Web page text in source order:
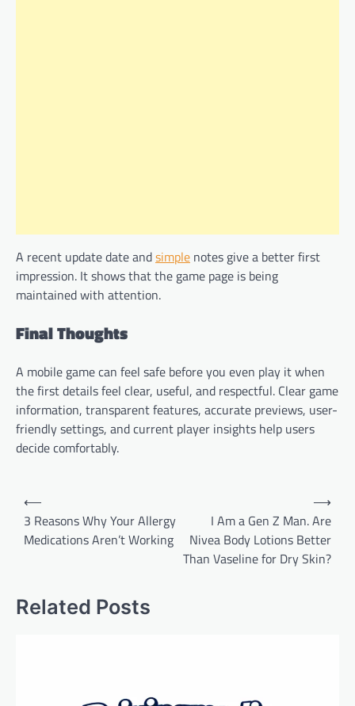
A recent update date andsimple notes give a better first
impression. It shows that the game page is being
maintained with attention.
Final Thoughts
A mobile game can feel safe before you even play it when
the first details feel clear, useful, and respectful. Clear game
information, transparent features, accurate previews, user-
friendly settings, and current player insights help users
decide comfortably.
Post
navigation
⟵
3 Reasons Why Your Allergy
Medications Aren’t Working
I Am a Gen Z Man. Are
Nivea Body Lotions Better
Than Vaseline for Dry Skin?
⟶
Related Posts